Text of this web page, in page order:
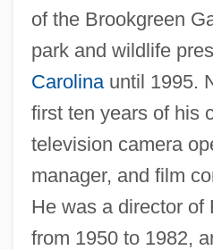
of the Brookgreen
park and wildlife
Carolinauntil 1995.
first ten years of his
television camera
manager, and film
He was a director of
from 1950 to 1982,
Noble, John (Darcy) 1923-2003
Noble, Gladwyn Kingsley
Noble, Elizabeth 1969(?)-